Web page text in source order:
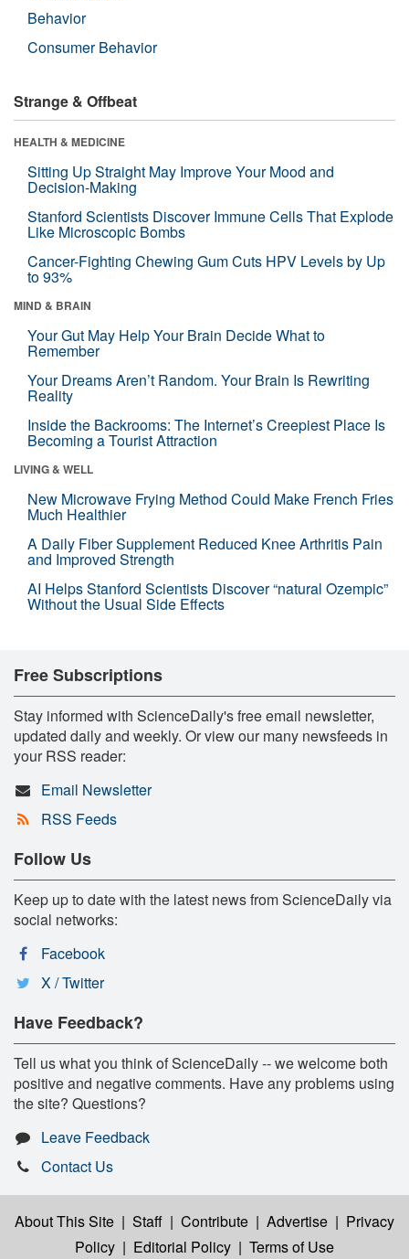
Behavior
Consumer Behavior
Strange & Offbeat
HEALTH & MEDICINE
Sitting Up Straight May Improve Your Mood and
Decision-Making
Stanford Scientists Discover Immune Cells That Explode
Like Microscopic Bombs
Cancer-Fighting Chewing Gum Cuts HPV Levels by Up
to 93%
MIND & BRAIN
Your Gut May Help Your Brain Decide What to
Remember
Your Dreams Aren’t Random. Your Brain Is Rewriting
Reality
Inside the Backrooms: The Internet’s Creepiest Place Is
Becoming a Tourist Attraction
LIVING & WELL
New Microwave Frying Method Could Make French Fries
Much Healthier
A Daily Fiber Supplement Reduced Knee Arthritis Pain
and Improved Strength
AI Helps Stanford Scientists Discover “natural Ozempic”
Without the Usual Side Effects
Free Subscriptions
Stay informed with ScienceDaily's free email newsletter,
updated daily and weekly. Or view our many newsfeeds in
your RSS reader:
Email Newsletter
RSS Feeds
Follow Us
Keep up to date with the latest news from ScienceDaily via
social networks:
Facebook
X / Twitter
Have Feedback?
Tell us what you think of ScienceDaily -- we welcome both
positive and negative comments. Have any problems using
the site? Questions?
Leave Feedback
Contact Us
About This Site | Staff | Contribute | Advertise | Privacy
Policy | Editorial Policy | Terms of Use